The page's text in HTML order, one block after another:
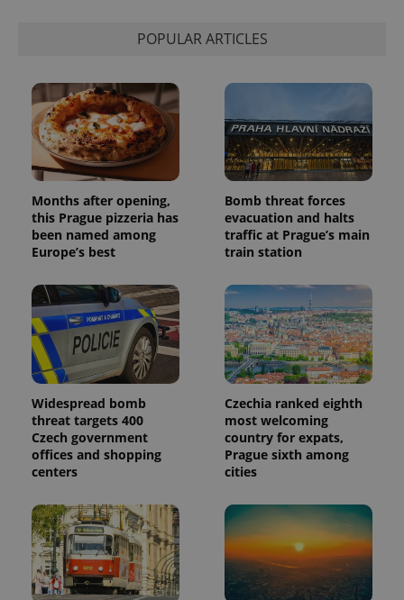
POPULAR ARTICLES
Months after opening,
this Prague pizzeria has
been named among
Europe’s best
Bomb threat forces
evacuation and halts
traffic at Prague’s main
train station
Widespread bomb
threat targets 400
Czech government
offices and shopping
centers
Czechia ranked eighth
most welcoming
country for expats,
Prague sixth among
cities
distinguish
assigning a
randomly
generated
number as
a client
identifier. It
is included
in each
page
request in
a site and
visitor,
session
and
campaign
data for
the sites
analytics
reports.
_ga_LSHBD1S1X4
1 year 1
month
This cookie
is used by
Google
Analytics to
persist
session